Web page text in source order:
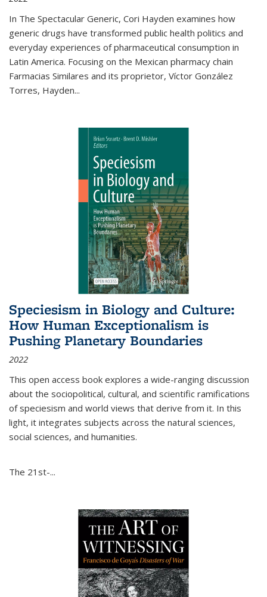
In The Spectacular Generic, Cori Hayden examines how
generic drugs have transformed public health politics and
everyday experiences of pharmaceutical consumption in
Latin America. Focusing on the Mexican pharmacy chain
Farmacias Similares and its proprietor, Víctor González
Torres, Hayden...
Speciesism in Biology and Culture:
How Human Exceptionalism is
Pushing Planetary Boundaries
2022
This open access book explores a wide-ranging discussion
about the sociopolitical, cultural, and scientific ramifications
of speciesism and world views that derive from it. In this
light, it integrates subjects across the natural sciences,
social sciences, and humanities.
The 21st-...